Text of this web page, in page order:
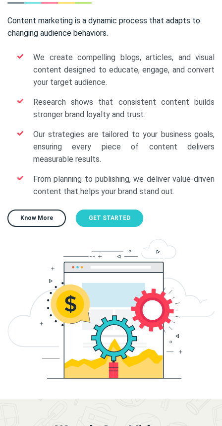
Content marketing is a dynamic process that adapts to
changing audience behaviors.
We create compelling blogs, articles, and visual
content designed to educate, engage, and convert
your target audience.
Research shows that consistent content builds
stronger brand loyalty and trust.
Our strategies are tailored to your business goals,
ensuring every piece of content delivers
measurable results.
From planning to publishing, we deliver value-driven
content that helps your brand stand out.
Know More GET STARTED